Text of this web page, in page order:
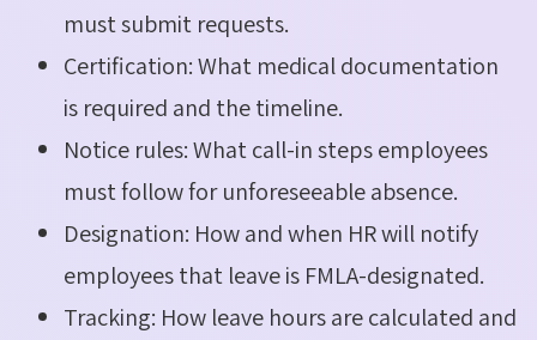
must submit requests.
Certification: What medical documentation
is required and the timeline.
Notice rules: What call-in steps employees
must follow for unforeseeable absence.
Designation: How and when HR will notify
employees that leave is FMLA-designated.
Tracking: How leave hours are calculated and